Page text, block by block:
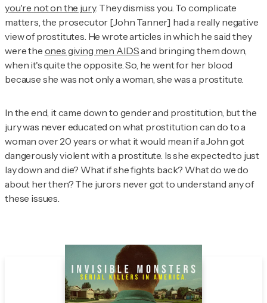
you're not on the jury. They dismiss you. To complicate
matters, the prosecutor [John Tanner] had a really negative
view of prostitutes. He wrote articles in which he said they
were the ones giving men AIDSand bringing them down,
when it's quite the opposite. So, he went for her blood
because she was not only a woman, she was a prostitute.
In the end, it came down to gender and prostitution, but the
jury was never educated on what prostitution can do to a
woman over 20 years or what it would mean if a John got
dangerously violent with a prostitute. Is she expected to just
lay down and die? What if she fights back? What do we do
about her then? The jurors never got to understand any of
these issues.